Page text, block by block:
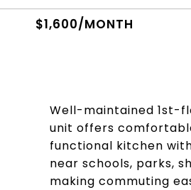
$1,600/MONTH
Well-maintained 1st-
unit offers
functional kitchen
near schools, parks,
making commuting